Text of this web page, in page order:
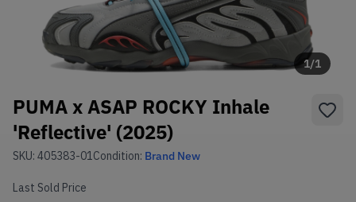
1/1
PUMA x ASAP ROCKY Inhale
'Reflective' (2025)
SKU: 405383-01Condition: Brand New
Last Sold Price